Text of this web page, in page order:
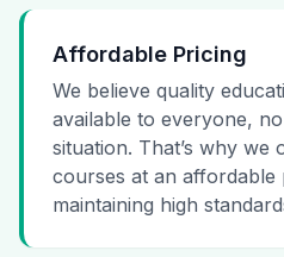
Affordable Pricing
We believe quality
available to everyone,
situation. That’s why we
courses at an affordable
maintaining high